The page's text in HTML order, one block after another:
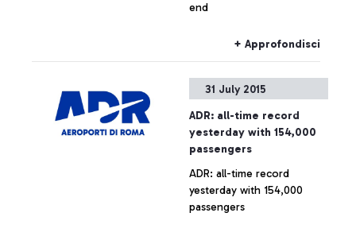
end
+ Approfondisci
31 July 2015
ADR: all-time record
yesterday with 154,000
passengers
ADR: all-time record
yesterday with 154,000
passengers